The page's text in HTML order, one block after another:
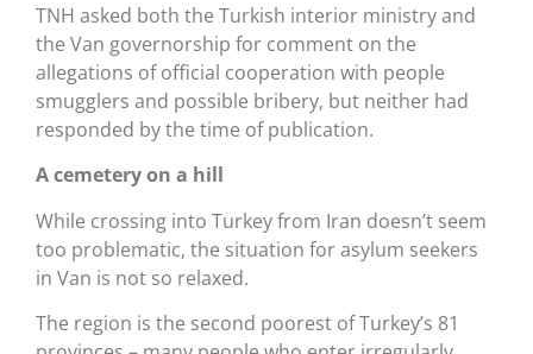
TNH asked both the Turkish interior ministry and
the Van governorship for comment on the
allegations of official cooperation with people
smugglers and possible bribery, but neither had
responded by the time of publication.
A cemetery on a hill
While crossing into Turkey from Iran doesn’t seem
too problematic, the situation for asylum seekers
in Van is not so relaxed.
The region is the second poorest of Turkey’s 81